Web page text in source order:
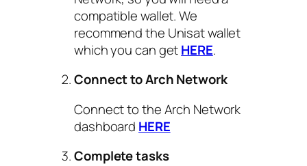
compatible wallet. We
recommend the Unisat wallet
which you can getHERE.
Connect to Arch Network
Connect to the Arch Network
dashboard HERE
Complete tasks